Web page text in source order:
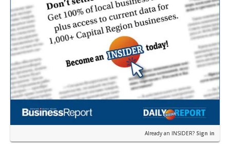
Already an INSIDER? Sign in